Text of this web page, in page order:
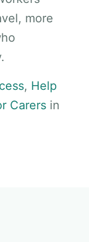
more
, Help
Carers in